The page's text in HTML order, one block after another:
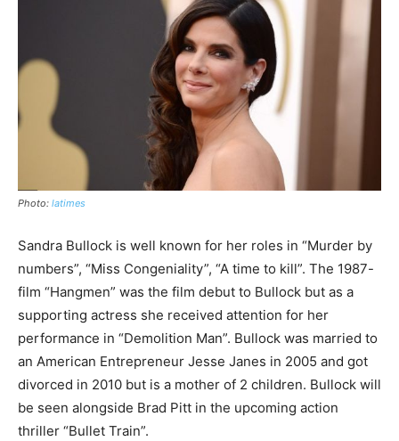
Photo: latimes
Sandra Bullock is well known for her roles in “Murder by
numbers”, “Miss Congeniality”, “A time to kill”. The 1987-
film “Hangmen” was the film debut to Bullock but as a
supporting actress she received attention for her
performance in “Demolition Man”. Bullock was married to
an American Entrepreneur Jesse Janes in 2005 and got
divorced in 2010 but is a mother of 2 children. Bullock will
be seen alongside Brad Pitt in the upcoming action
thriller “Bullet Train”.